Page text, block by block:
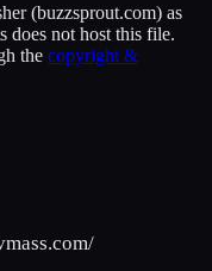
(buzzsprout.com) as
does not host this file.
the copyright &